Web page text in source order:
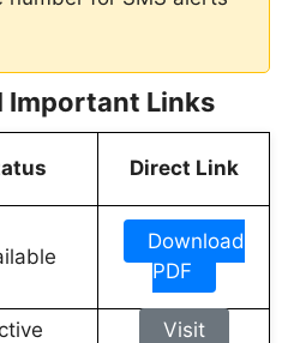
Important Links
Direct Link
Download
PDF
Visit